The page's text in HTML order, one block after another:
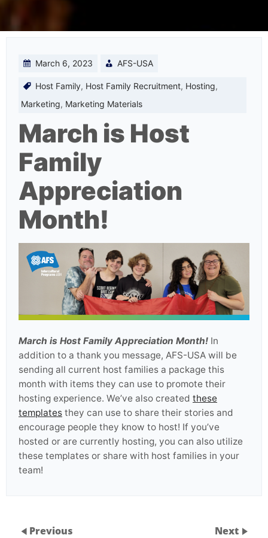
March 6, 2023 AFS-USA
Host Family, Host Family Recruitment, Hosting,
Marketing, Marketing Materials
March is Host
Family
Appreciation
Month!
March is Host Family Appreciation Month! In
addition to a thank you message, AFS-USA will be
sending all current host families a package this
month with items they can use to promote their
hosting experience. We’ve also created these
templates they can use to share their stories and
encourage people they know to host! If you’ve
hosted or are currently hosting, you can also utilize
these templates or share with host families in your
team!
Previous Next